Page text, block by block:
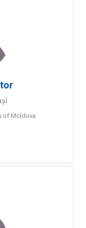
of Moldova